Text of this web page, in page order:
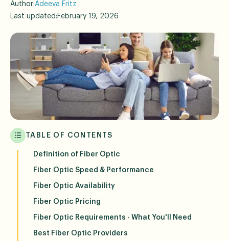
Author:Adeeva Fritz
Last updated: February 19, 2026
TABLE OF CONTENTS
Definition of Fiber Optic
Fiber Optic Speed & Performance
Fiber Optic Availability
Fiber Optic Pricing
Fiber Optic Requirements - What You'll Need
Best Fiber Optic Providers